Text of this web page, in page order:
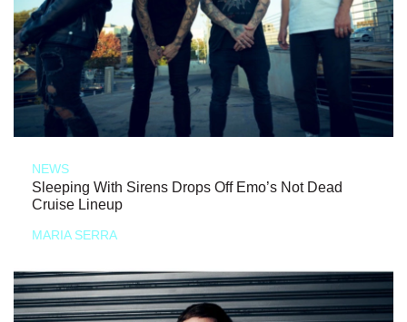
NEWS
Sleeping With Sirens Drops Off Emo’s Not Dead
Cruise Lineup
MARIA SERRA